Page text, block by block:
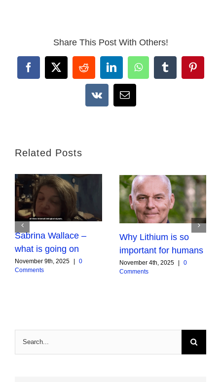
Share This Post With Others!
Facebook
X RedditLinkedInWhatsAppTumblr
Vk Email
Related Posts
Sabrina Wallace –
what is going on
November 9th, 2025
0
Comments
Why Lithium is so
important for humans
November 4th, 2025
0
Comments